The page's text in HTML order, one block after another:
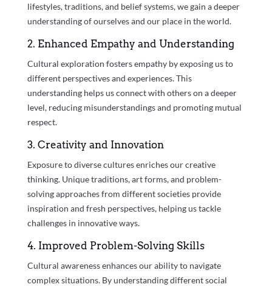
lifestyles, traditions, and belief systems, we gain a deeper
understanding of ourselves and our place in the world.
2. Enhanced Empathy and Understanding
Cultural exploration fosters empathy by exposing us to
different perspectives and experiences. This
understanding helps us connect with others on a deeper
level, reducing misunderstandings and promoting mutual
respect.
3. Creativity and Innovation
Exposure to diverse cultures enriches our creative
thinking. Unique traditions, art forms, and problem-
solving approaches from different societies provide
inspiration and fresh perspectives, helping us tackle
challenges in innovative ways.
4. Improved Problem-Solving Skills
Cultural awareness enhances our ability to navigate
complex situations. By understanding different social